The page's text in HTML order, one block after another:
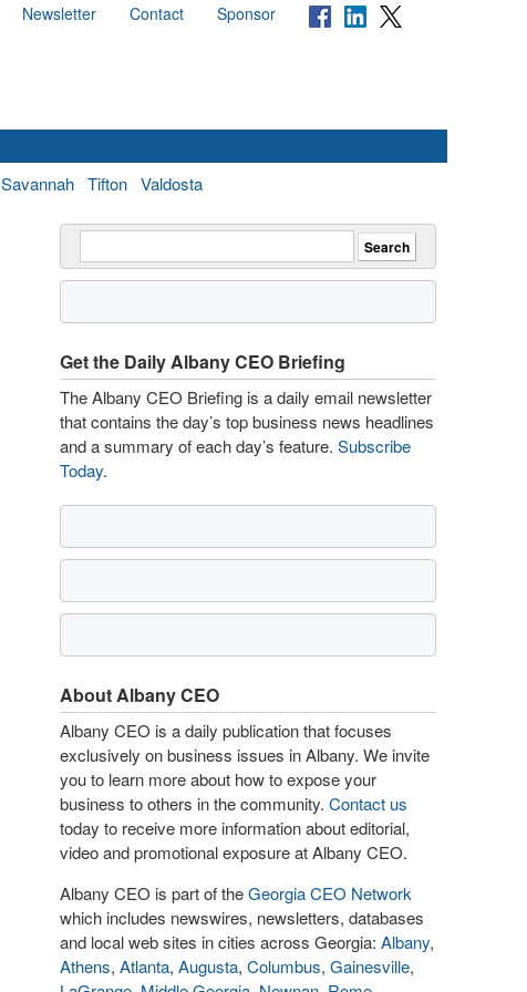
Newsletter Contact Sponsor
Savannah Tifton Valdosta
Get the Daily Albany CEO Briefing
The Albany CEO Briefing is a daily email newsletter
that contains the day’s top business news headlines
and a summary of each day’s feature. Subscribe
Today.
About Albany CEO
Albany CEO is a daily publication that focuses
exclusively on business issues in Albany. We invite
you to learn more about how to expose your
business to others in the community. Contact us
today to receive more information about editorial,
video and promotional exposure at Albany CEO.
Albany CEO is part of theGeorgia CEO Network
which includes newswires, newsletters, databases
and local web sites in cities across Georgia: Albany,
Athens, Atlanta, Augusta, Columbus, Gainesville,